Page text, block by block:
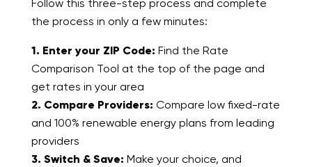
Follow this three-step process and complete
the process in only a few minutes:
1. Enter your ZIP Code: Find the Rate
Comparison Tool at the top of the page and
get rates in your area
2. Compare Providers: Compare low fixed-rate
and 100% renewable energy plans from leading
providers
3. Switch & Save: Make your choice, and